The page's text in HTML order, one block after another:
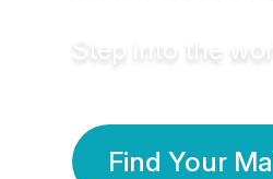
Step into the
Find Your